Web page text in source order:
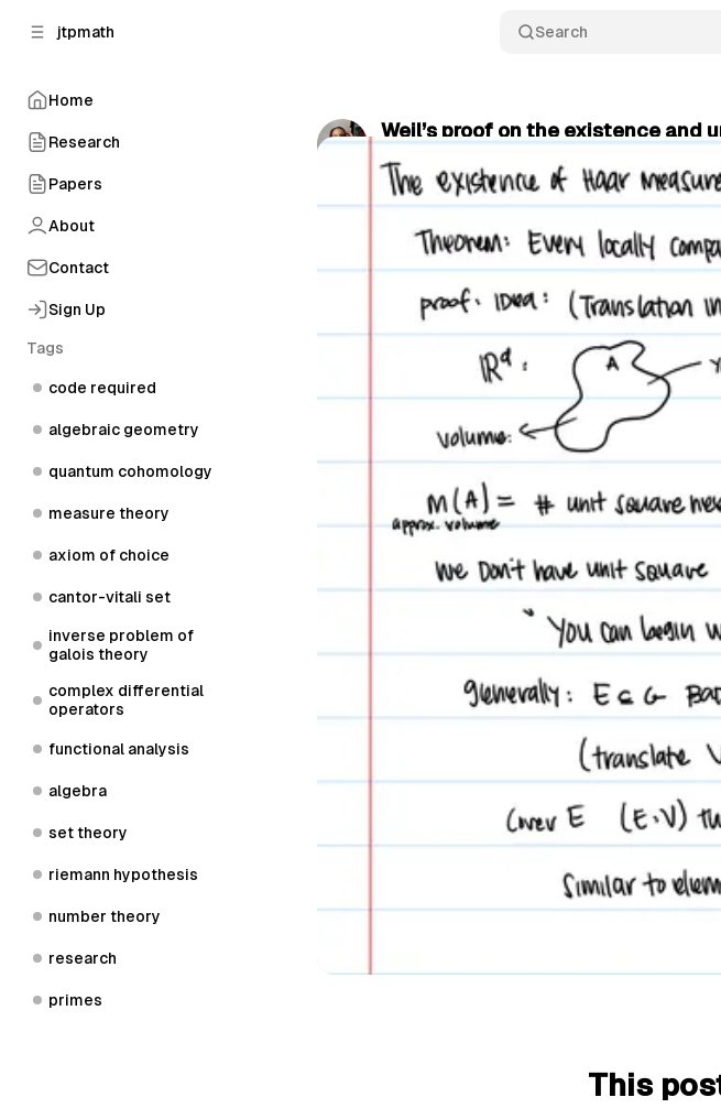
jtpmath Search
Home
Research
Papers
About
Contact
Sign Up
Tags
code required
algebraic geometry
quantum cohomology
measure theory
axiom of choice
cantor-vitali set
inverse problem of
galois theory
complex differential
operators
functional analysis
algebra
set theory
riemann hypothesis
number theory
research
primes
Weil’s proof on the existence and
This